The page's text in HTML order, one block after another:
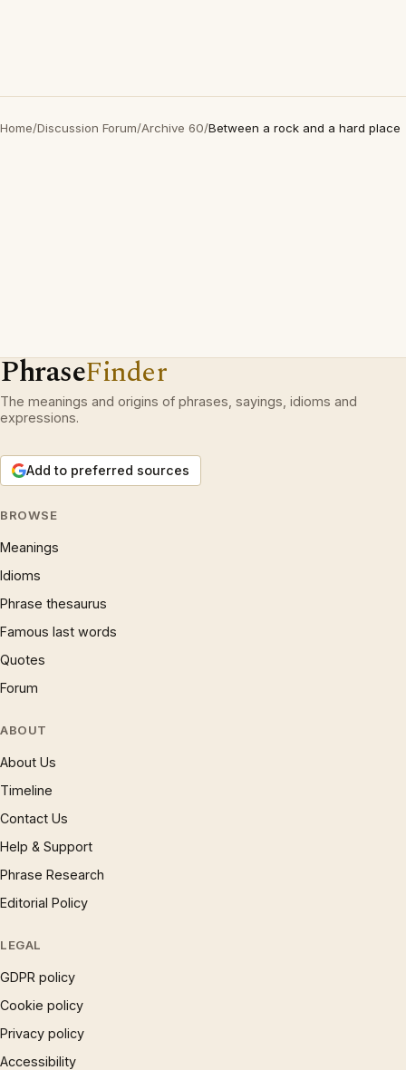
Home/Discussion Forum/Archive 60/Between a rock and a hard place
PhraseFinder
The meanings and origins of phrases, sayings, idioms and
expressions.
Add to preferred sources
BROWSE
Meanings
Idioms
Phrase thesaurus
Famous last words
Quotes
Forum
ABOUT
About Us
Timeline
Contact Us
Help & Support
Phrase Research
Editorial Policy
LEGAL
GDPR policy
Cookie policy
Privacy policy
Accessibility